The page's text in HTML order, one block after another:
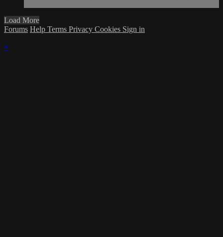
Load More
Forums Help Terms Privacy Cookies Sign in
×